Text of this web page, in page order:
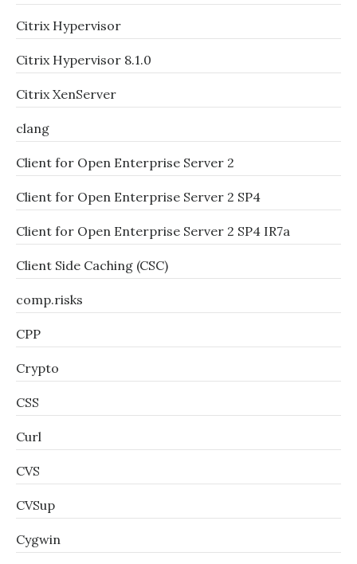
Citrix Hypervisor
Citrix Hypervisor 8.1.0
Citrix XenServer
clang
Client for Open Enterprise Server 2
Client for Open Enterprise Server 2 SP4
Client for Open Enterprise Server 2 SP4 IR7a
Client Side Caching (CSC)
comp.risks
CPP
Crypto
CSS
Curl
CVS
CVSup
Cygwin